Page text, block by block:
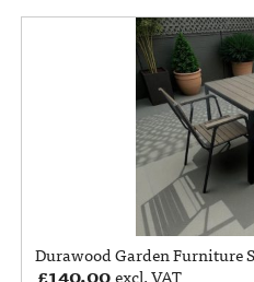
Durawood Garden Furniture
£140.00